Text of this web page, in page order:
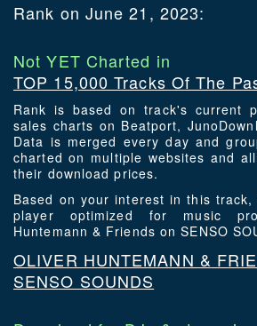
Rank on June 21, 2023:
Not YET Charted in
TOP 15,000 Tracks Of The
Rank is based on track's current
sales charts on Beatport,
Data is merged every day and
charted on multiple websites and
their download prices.
Based on your interest in this track,
player optimized for music
Huntemann & Friends on SENSO
OLIVER HUNTEMANN &
SENSO SOUNDS